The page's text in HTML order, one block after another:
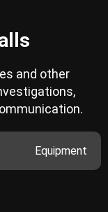
and other
Equipment